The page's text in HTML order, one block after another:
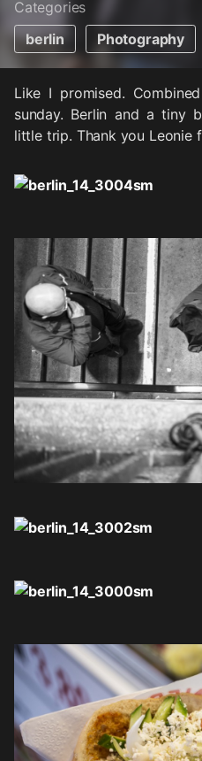
Categories
berlin
Photography
Like I promised.
sunday. Berlin and a tiny
little trip. Thank you Leonie